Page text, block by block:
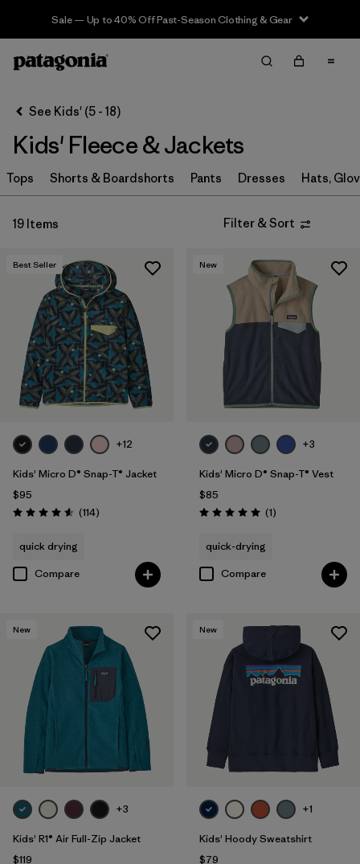
Sale — Up to 40% Off Past-Season Clothing & Gear
Filter & Sort Clear All
Sort By
Filter by
Category
Filter by
Price
Filter by
Size
Filter by
Filter by
Color
Filter by
Features & Processes
See Kids' (5 - 18)
Kids' Fleece & Jackets
Tops Shorts & Boardshorts Pants Dresses Hats,
19 Items Filter & Sort
Best Seller
+12
Kids' Micro D® Snap-T® Jacket
$95
Rating: 4.6 / 5 (114Reviews
)
quick drying
Compare
New
+3
Kids' Micro D® Snap-T® Vest
$85
Rating: 5.0 / 5 (1Reviews
)
quick-drying
Compare
New
+3
Kids' R1® Air Full-Zip Jacket
$119
New
+1
Kids' Hoody Sweatshirt
$79